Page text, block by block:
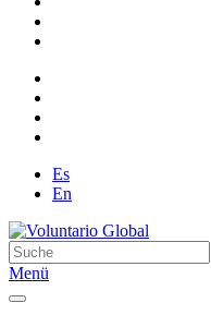
Es
En
Menü